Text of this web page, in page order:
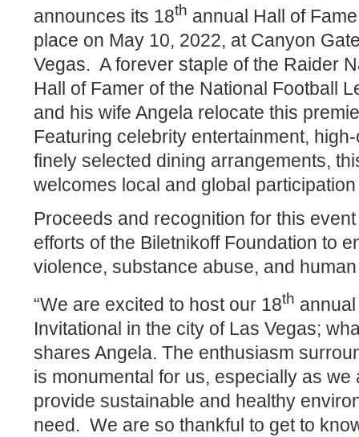
announces its 18th annual Hall of
place on May 10, 2022, at Canyon
Vegas. A forever staple of the Raider
Hall of Famer of the National Football
and his wife Angela relocate this
Featuring celebrity entertainment,
finely selected dining arrangements,
welcomes local and global
Proceeds and recognition for this
efforts of the Biletnikoff Foundation to
violence, substance abuse, and
“We are excited to host our 18th
Invitational in the city of Las Vegas;
shares Angela. The enthusiasm
is monumental for us, especially as
provide sustainable and healthy
need. We are so thankful to get to